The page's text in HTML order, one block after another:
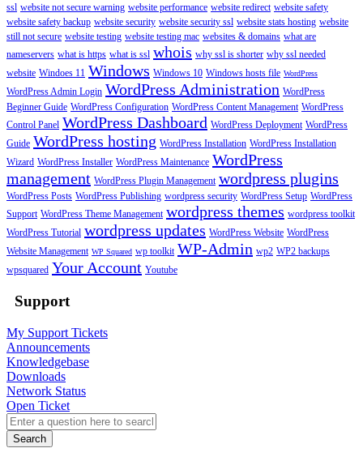
ssl website not secure warning website performance website redirect website safety
website safety backup website security website security ssl website stats hosting website
still not secure website testing website testing mac websites & domains what are
nameservers what is https what is ssl whois why ssl is shorter why ssl needed
website Windoes 11 Windows Windows 10 Windows hosts file WordPress
WordPress Admin Login WordPress Administration WordPress
Beginner Guide WordPress Configuration WordPress Content Management WordPress
Control Panel WordPress Dashboard WordPress Deployment WordPress
Guide WordPress hosting WordPress Installation WordPress Installation
Wizard WordPress Installer WordPress Maintenance WordPress
management WordPress Plugin Management wordpress plugins
WordPress Posts WordPress Publishing wordpress security WordPress Setup WordPress
Support WordPress Theme Management wordpress themes wordpress toolkit
WordPress Tutorial wordpress updates WordPress Website WordPress
Website Management WP Squared wp toolkit WP-Admin wp2 WP2 backups
wpsquared Your Account Youtube
Support
My Support Tickets
Announcements
Knowledgebase
Downloads
Network Status
Open Ticket
Search